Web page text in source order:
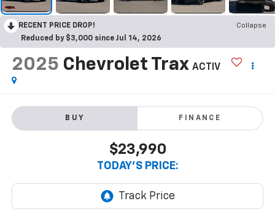
RECENT PRICE DROP!
Collapse
Reduced by $3,000 since Jul 14, 2026
2025 Chevrolet Trax ACTIV
BUY FINANCE
$23,990
TODAY'S PRICE: